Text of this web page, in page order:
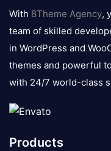
logo
With 8Theme Agency,
team of skilled
in WordPress and
themes and powerful
with 24/7 world-class
Products